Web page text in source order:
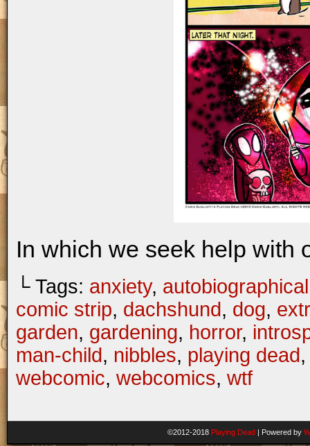
In which we seek help with
└ Tags: anxiety, autobiographical
comic strip, dachshund, dog,
garden, gardening, horror,
man-child, nibbles, playing dead
webcomic, webcomics, wtf
©2012-2018 Playing Dead | Powered by